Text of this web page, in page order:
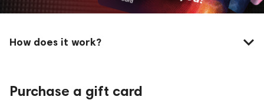
How does it work?
Purchase a gift card